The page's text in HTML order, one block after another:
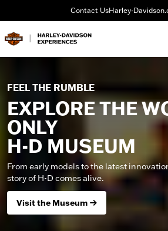
Contact UsHarley-
FEEL THE RUMBLE
EXPLORE THE
ONLY
H-D MUSEUM
From early models to the latest
story of H-D comes alive.
Visit the Museum